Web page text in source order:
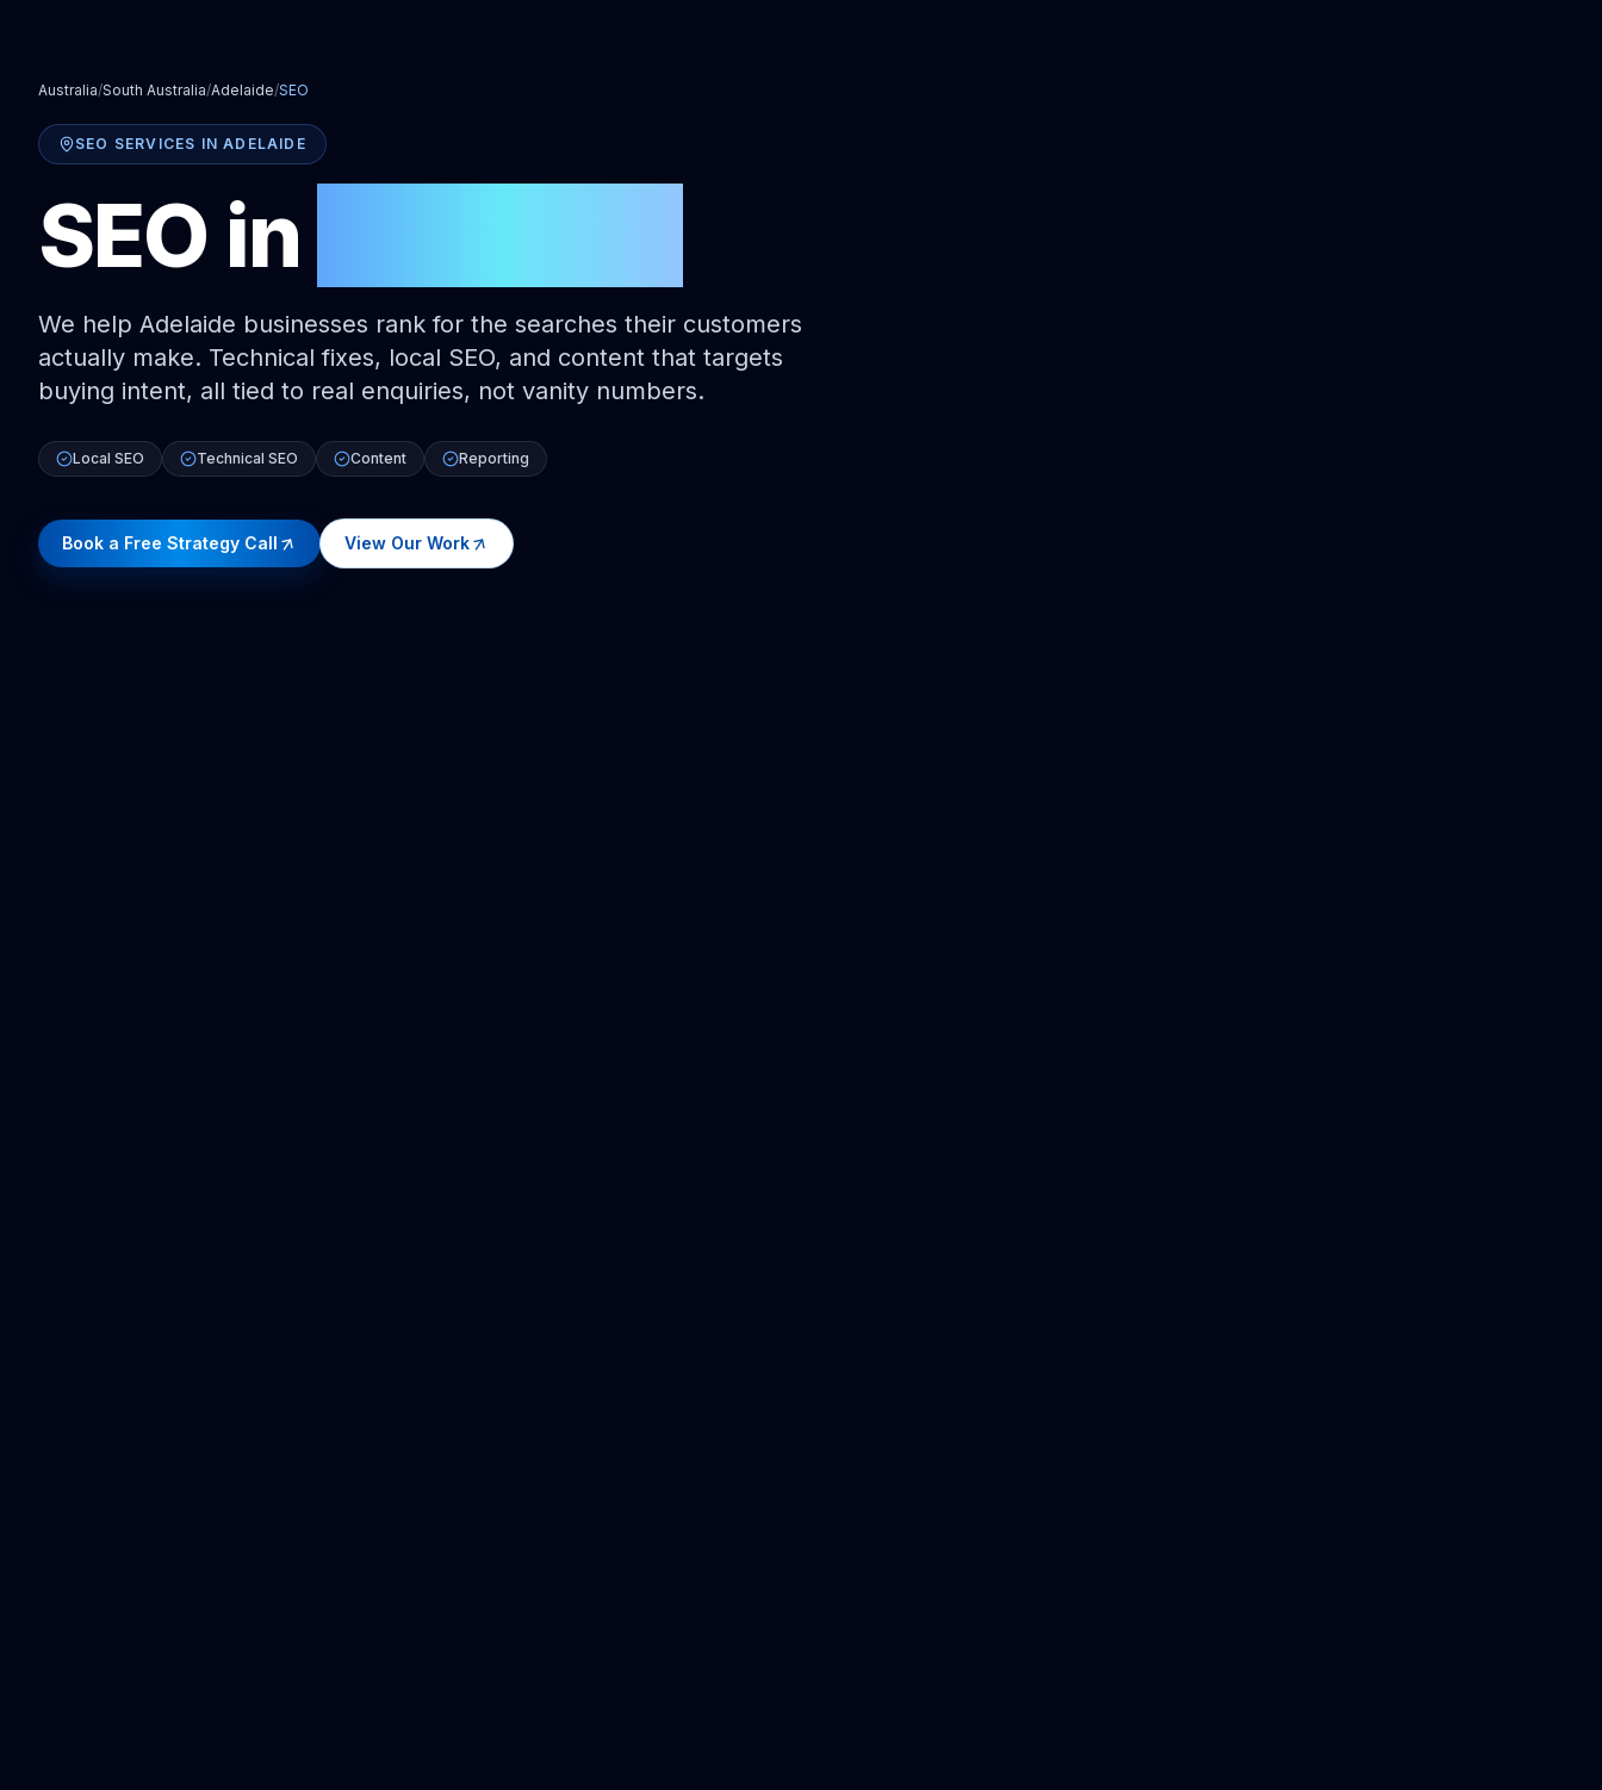
Australia/South Australia/Adelaide/SEO
SEO SERVICES INADELAIDE
SEO in
We help Adelaide businesses rank for the searches their customers
actually make. Technical fixes, local SEO, and content that targets
buying intent, all tied to real enquiries, not vanity numbers.
Local SEO Technical SEO Content Reporting
Book a Free Strategy Call View Our Work